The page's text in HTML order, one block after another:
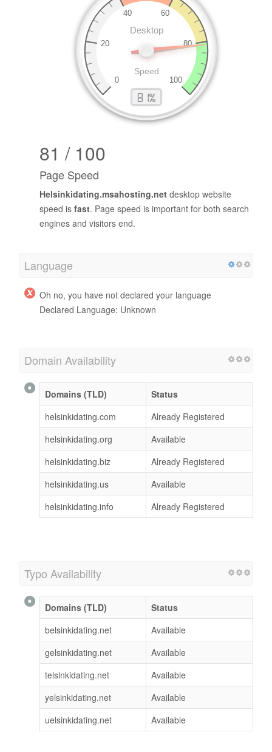
81 / 100
Page Speed
Helsinkidating.msahosting.net desktop website
speed is fast. Page speed is important for both search
engines and visitors end.
Language
Oh no, you have not declared your language
Declared Language: Unknown
Domain Availability
Domains (TLD)
Status
helsinkidating.com
Already Registered
helsinkidating.org
Available
helsinkidating.biz
Already Registered
helsinkidating.us
Available
helsinkidating.info
Already Registered
Typo Availability
Domains (TLD)
Status
belsinkidating.net
Available
gelsinkidating.net
Available
telsinkidating.net
Available
yelsinkidating.net
Available
uelsinkidating.net
Available